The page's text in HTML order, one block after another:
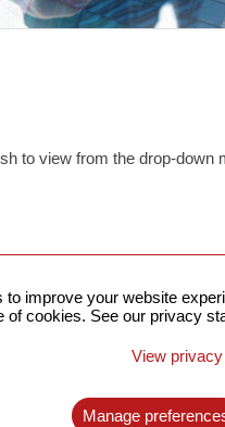
to view from the drop-down
to improve your website
of cookies. See our privacy
View
Manage